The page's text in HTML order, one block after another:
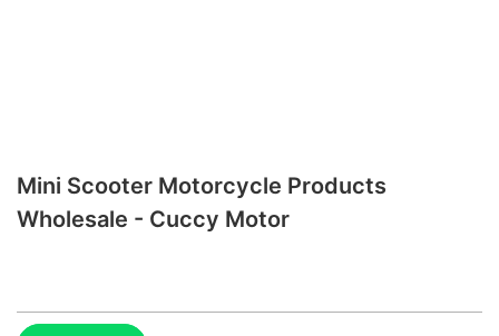
Mini Scooter Motorcycle Products
Wholesale - Cuccy Motor